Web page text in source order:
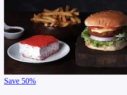
Save 50%